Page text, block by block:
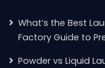
What’s the Best
Factory Guide to
Powder vs Liquid